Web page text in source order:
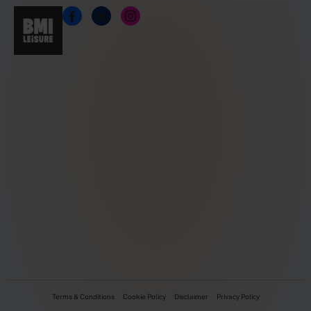
Terms & Conditions Cookie Policy Disclaimer Privacy Policy